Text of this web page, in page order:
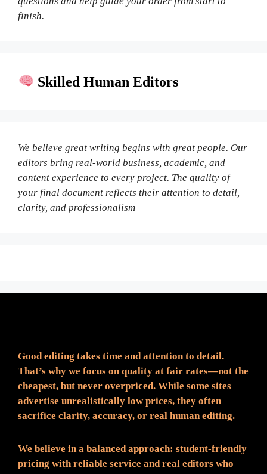
finish.
Skilled Human Editors
We believe great writing begins with great people. Our
editors bring real-world business, academic, and
content experience to every project. The quality of
your final document reflects their attention to detail,
clarity, and professionalism
Good editing takes time and attention to detail.
That’s why we focus on quality at fair rates—not the
cheapest, but never overpriced. While some sites
advertise unrealistically low prices, they often
sacrifice clarity, accuracy, or real human editing.
We believe in a balanced approach: student-friendly
pricing with reliable service and real editors who